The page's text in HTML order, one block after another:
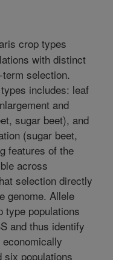
crop types
with distinct
selection.
includes: leaf
and
sugar beet), and
(sugar beet,
features of the
across
selection directly
genome. Allele
type populations
and thus identify
six populations